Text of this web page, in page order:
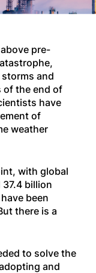
pre-
and
of the end of
have
of
weather
with global
billion
been
there is a
to solve the
and